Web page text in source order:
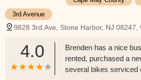
3rd Avenue
9828 3rd Ave, Stone Harbor, NJ 08247,
4.0
Brenden has a nice
rented, purchased a
several bikes serviced